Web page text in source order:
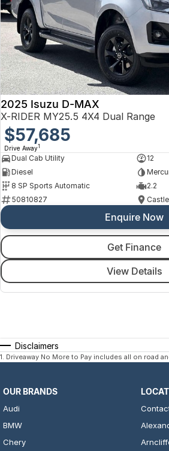
2025 Isuzu D-MAX
X-RIDER MY25.5 4X4 Dual Range
$57,685
Drive Away1
Dual Cab Utility
12
Diesel
8 SP Sports Automatic
2.2
50810827
Enquire Now
Get Finance
View Details
Disclaimers
1. Driveaway No More to Pay includes all on road
OUR BRANDS
Audi
BMW
Chery